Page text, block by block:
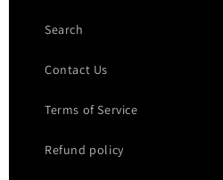
Search
Contact Us
Terms of Service
Refund policy